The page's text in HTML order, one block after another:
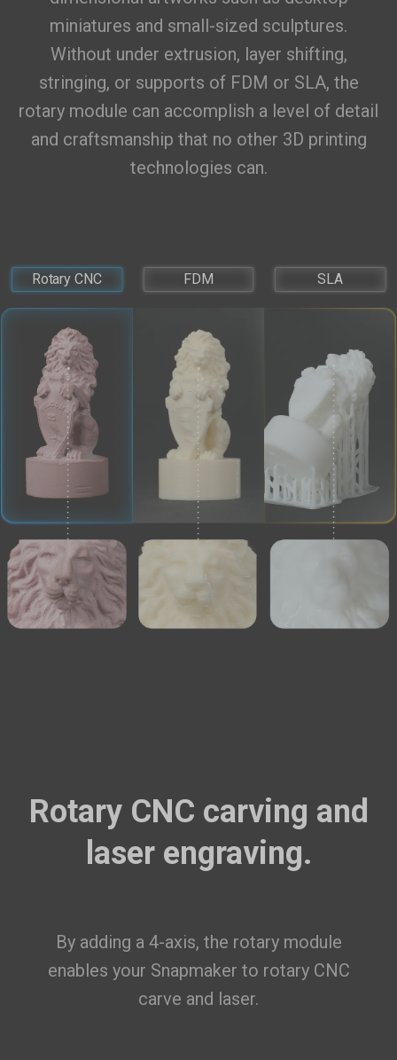
miniatures and small-sized sculptures.
Without under extrusion, layer shifting,
stringing, or supports of FDM or SLA, the
rotary module can accomplish a level of detail
and craftsmanship that no other 3D printing
technologies can.
Rotary CNC FDM SLA
Rotary CNC carving and
laser engraving.
By adding a 4-axis, the rotary module
enables your Snapmaker to rotary CNC
carve and laser.